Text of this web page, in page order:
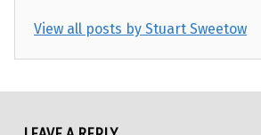
View all posts by Stuart Sweetow
Skip back to main navigation